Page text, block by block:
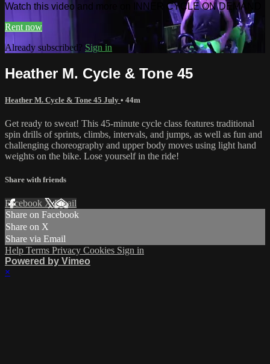
Watch this video and more on INNER CYCLE ON DEMAND
Rent now
Already subscribed? Sign in
Heather M. Cycle & Tone 45
Heather M. Cycle & Tone 45 July • 44m
Get ready to sweat! This 45-minute cycle class features traditional
spin drills of sprints, climbs, intervals, and jumps, as well as fun and
challenging choreography and upper body moves using light hand
weights on the bike. Lose yourself in the ride!
Share with friends
Facebook XEmail
Share on Facebook
Share on X
Share via Email
Help Terms Privacy Cookies Sign in
Powered by Vimeo
×